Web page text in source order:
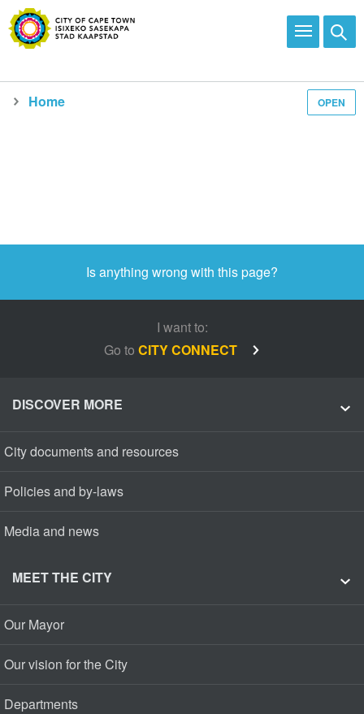
OPEN
Home
Is anything wrong with this page?
I want to:
Go to CITY CONNECT
DISCOVER MORE
City documents and resources
Policies and by-laws
Media and news
MEET THE CITY
Our Mayor
Our vision for the City
Departments